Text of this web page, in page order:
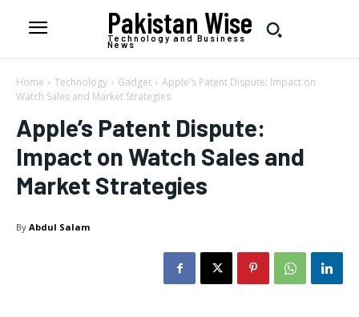
Pakistan Wise
Technology and Business
News
Home Technology Gadget
Apple's Patent Dispute: Impact on
Watch Sales and Market Strategies
Apple’s Patent Dispute:
Impact on Watch Sales and
Market Strategies
By Abdul Salam